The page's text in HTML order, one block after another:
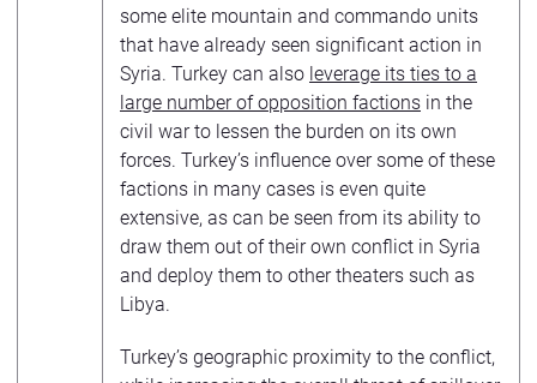
some elite mountain and commando units
that have already seen significant action in
Syria. Turkey can also leverage its ties to a
large number of opposition factions in the
civil war to lessen the burden on its own
forces. Turkey’s influence over some of these
factions in many cases is even quite
extensive, as can be seen from its ability to
draw them out of their own conflict in Syria
and deploy them to other theaters such as
Libya.
Turkey’s geographic proximity to the conflict,